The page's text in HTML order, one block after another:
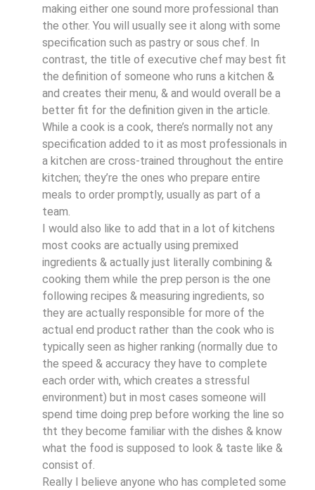
making either one sound more professional than
the other. You will usually see it along with some
specification such as pastry or sous chef. In
contrast, the title of executive chef may best fit
the definition of someone who runs a kitchen &
and creates their menu, & and would overall be a
better fit for the definition given in the article.
While a cook is a cook, there’s normally not any
specification added to it as most professionals in
a kitchen are cross-trained throughout the entire
kitchen; they’re the ones who prepare entire
meals to order promptly, usually as part of a
team.
I would also like to add that in a lot of kitchens
most cooks are actually using premixed
ingredients & actually just literally combining &
cooking them while the prep person is the one
following recipes & measuring ingredients, so
they are actually responsible for more of the
actual end product rather than the cook who is
typically seen as higher ranking (normally due to
the speed & accuracy they have to complete
each order with, which creates a stressful
environment) but in most cases someone will
spend time doing prep before working the line so
tht they become familiar with the dishes & know
what the food is supposed to look & taste like &
consist of.
Really I believe anyone who has completed some